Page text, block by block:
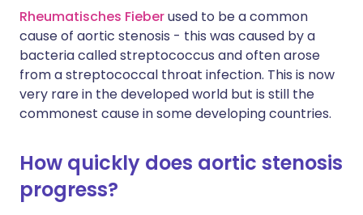
Rheumatisches Fieberused to be a common
cause of aortic stenosis - this was caused by a
bacteria called streptococcus and often arose
from a streptococcal throat infection. This is now
very rare in the developed world but is still the
commonest cause in some developing countries.
How quickly does aortic stenosis
progress?